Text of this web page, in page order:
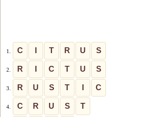
1. C T R U S
2. R C T U S
3. R U S T C
4. C R U S T